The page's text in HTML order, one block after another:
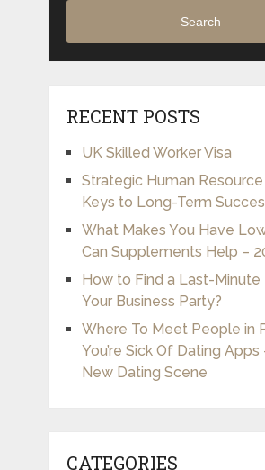
Search
RECENT POSTS
UK Skilled Worker Visa
Strategic Human Resource
Keys to Long-Term
What Makes You Have
Can Supplements Help –
How to Find a Last-
Your Business Party?
Where To Meet People in
You’re Sick Of Dating Apps
New Dating Scene
CATEGORIES